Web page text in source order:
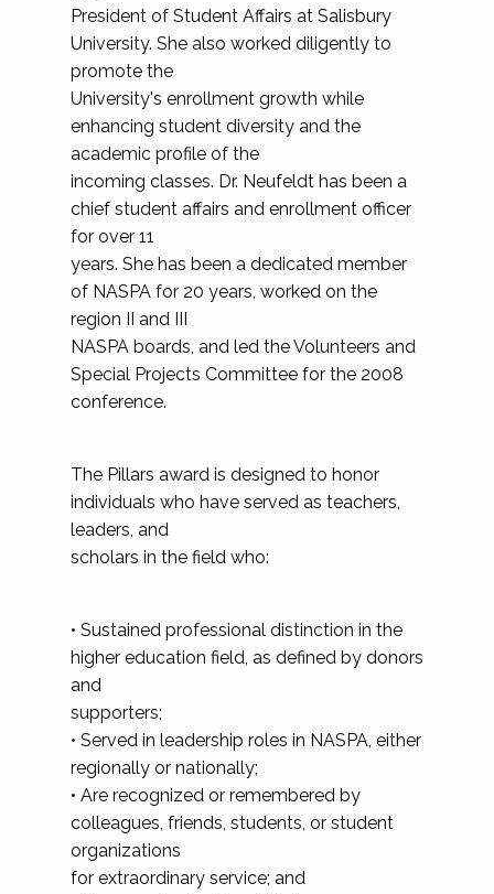
President of Student Affairs at Salisbury
University. She also worked diligently to
promote the
University's enrollment growth while
enhancing student diversity and the
academic profile of the
incoming classes. Dr. Neufeldt has been a
chief student affairs and enrollment officer
for over 11
years. She has been a dedicated member
of NASPA for 20 years, worked on the
region II and III
NASPA boards, and led the Volunteers and
Special Projects Committee for the 2008
conference.
The Pillars award is designed to honor
individuals who have served as teachers,
leaders, and
scholars in the field who:
• Sustained professional distinction in the
higher education field, as defined by donors
and
supporters;
• Served in leadership roles in NASPA, either
regionally or nationally;
• Are recognized or remembered by
colleagues, friends, students, or student
organizations
for extraordinary service; and